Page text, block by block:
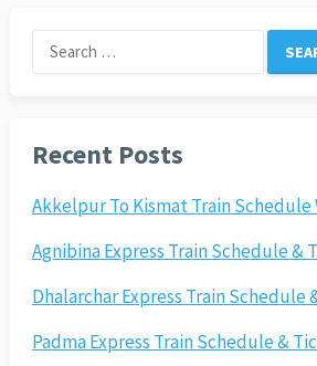
Search
for:
Recent Posts
Akkelpur To Kismat Train
Agnibina Express Train Schedule &
Dhalarchar Express Train Schedule
Padma Express Train Schedule &